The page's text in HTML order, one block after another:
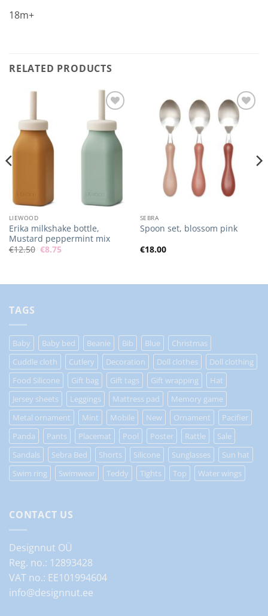
18m+
RELATED PRODUCTS
Add to
LIEWOOD
Erika milkshake bottle,
Mustard peppermint mix
€12.50 Original
€8.75Current
Add to
Wishlist
SEBRA
Spoon set, blossom pink
€18.00
TAGS
Baby Baby bed Beanie Bib Blue
Christmas
Cuddle cloth
Cutlery Decoration Doll clothes
Doll clothing
Food Silicone
Gift bag Gift tags Gift wrapping
Hat
Jersey sheets
Leggings Mattress pad
Memory game
Metal ornament
Mint Mobile New Ornament
Pacifier
Panda
Pants Placemat Pool Poster Rattle
Sale
Sandals
Sebra Bed Shorts Silicone Sunglasses
Sun hat
Swim ring
Swimwear Teddy Tights Top Water wings
CONTACT US
Designnut OÜ
Reg. no.: 12893428
VAT no.: EE101994604
info@designnut.ee